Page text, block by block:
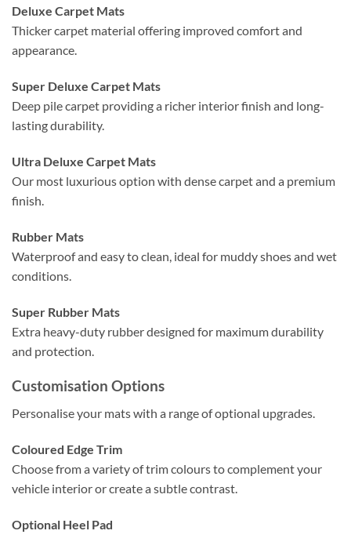
Deluxe Carpet Mats
Thicker carpet material offering improved comfort and
appearance.
Super Deluxe Carpet Mats
Deep pile carpet providing a richer interior finish and long-
lasting durability.
Ultra Deluxe Carpet Mats
Our most luxurious option with dense carpet and a premium
finish.
Rubber Mats
Waterproof and easy to clean, ideal for muddy shoes and wet
conditions.
Super Rubber Mats
Extra heavy-duty rubber designed for maximum durability
and protection.
Customisation Options
Personalise your mats with a range of optional upgrades.
Coloured Edge Trim
Choose from a variety of trim colours to complement your
vehicle interior or create a subtle contrast.
Optional Heel Pad